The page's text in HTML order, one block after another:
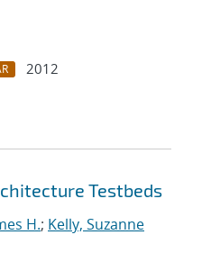
2012
Testbeds
H.; Kelly, Suzanne